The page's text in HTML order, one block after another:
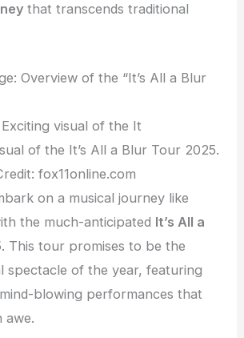
that transcends traditional
Overview of the “It’s All a Blur
of the It’s All a Blur Tour 2025.
fox11online.com
on a musical journey like
the much-anticipated It’s All a
. This tour promises to be the
spectacle of the year, featuring
blowing performances that
awe.